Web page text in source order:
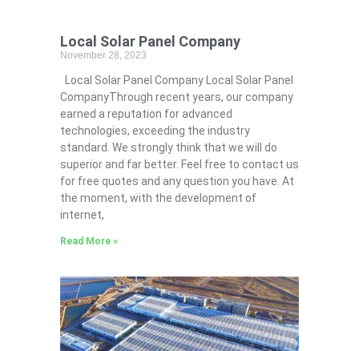
Local Solar Panel Company
November 28, 2023
Local Solar Panel Company Local Solar Panel
CompanyThrough recent years, our company
earned a reputation for advanced
technologies, exceeding the industry
standard. We strongly think that we will do
superior and far better. Feel free to contact us
for free quotes and any question you have. At
the moment, with the development of
internet,
Read More »